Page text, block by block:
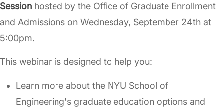
Session hosted by the Office of Graduate Enrollment
and Admissions on Wednesday, September 24th at
5:00pm.
This webinar is designed to help you:
Learn more about the NYU School of
Engineering's graduate education options and